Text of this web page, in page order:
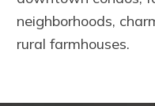
neighborhoods,
rural farmhouses.